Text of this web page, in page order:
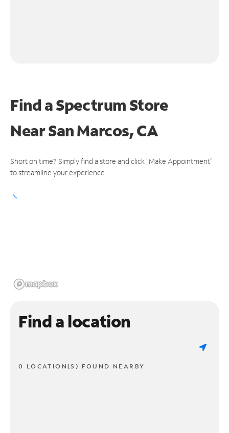
Find a Spectrum Store
NearSan Marcos, CA
Short on time? Simply find a store and click "Make Appointment"
to streamline your experience.
Find a location
0 LOCATION(S) FOUND NEARBY